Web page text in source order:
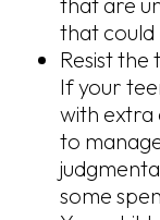
that could
Resist
If your
with extra
to
some